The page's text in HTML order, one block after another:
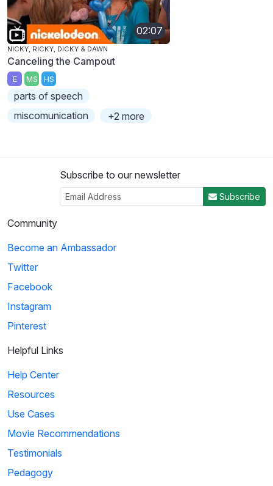
02:07
NICKY, RICKY, DICKY & DAWN
Canceling the Campout
E MS HS
parts of speech
miscomunication
+2 more
Subscribe to our newsletter
Subscribe
Community
Become an Ambassador
Twitter
Facebook
Instagram
Pinterest
Helpful Links
Help Center
Resources
Use Cases
Movie Recommendations
Testimonials
Pedagogy